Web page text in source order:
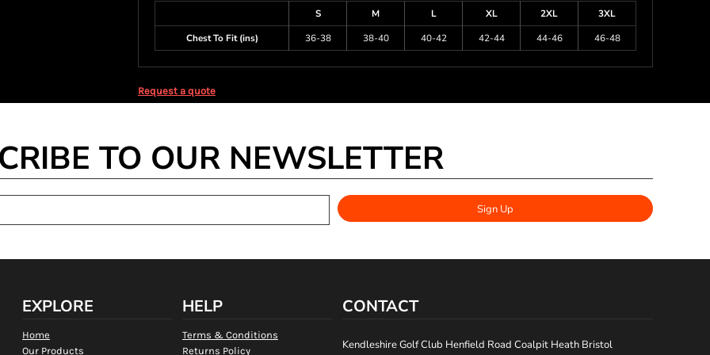
S M L XL 2XL
3XL
Chest To Fit (ins)
36-38 38-40 40-42 42-44 44-46 46-48
Request a quote
TO OUR NEWSLETTER
Sign Up
EXPLORE
Home
Our Products
HELP
Terms & Conditions
Returns Policy
CONTACT
Kendleshire Golf Club Henfield Road Coalpit Heath Bristol